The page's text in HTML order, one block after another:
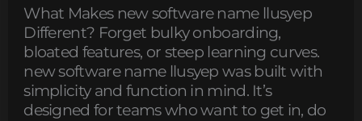
What Makes new software name llusyep
Different? Forget bulky onboarding,
bloated features, or steep learning curves.
new software name llusyep was built with
simplicity and function in mind. It’s
designed for teams who want to get in, do